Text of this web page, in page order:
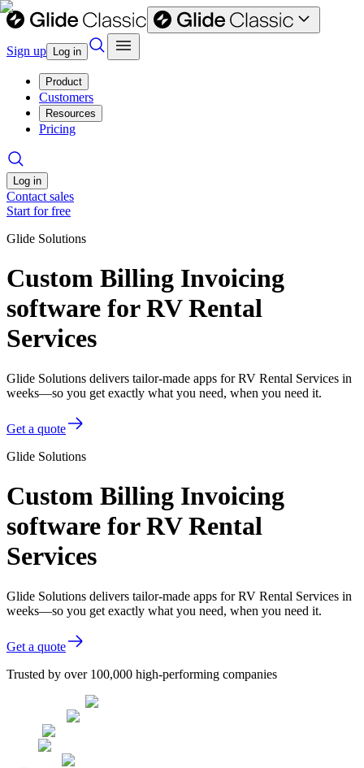
Sign up Log in
Product
Customers
Resources
Pricing
Log in
Contact sales
Start for free
Glide Solutions
Custom Billing Invoicing
software for RV Rental
Services
Glide Solutions delivers tailor-made apps for RV Rental Services in
weeks—so you get exactly what you need, when you need it.
Get a quote
Glide Solutions
Custom Billing Invoicing
software for RV Rental
Services
Glide Solutions delivers tailor-made apps for RV Rental Services in
weeks—so you get exactly what you need, when you need it.
Get a quote
Trusted by over 100,000 high-performing companies